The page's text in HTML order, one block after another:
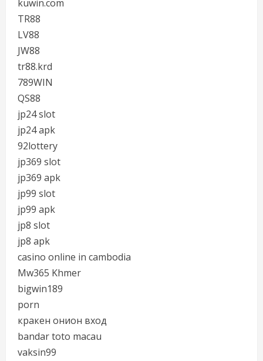
kuwin.com
TR88
LV88
JW88
tr88.krd
789WIN
QS88
jp24 slot
jp24 apk
92lottery
jp369 slot
jp369 apk
jp99 slot
jp99 apk
jp8 slot
jp8 apk
casino online in cambodia
Mw365 Khmer
bigwin189
porn
кракен онион вход
bandar toto macau
vaksin99